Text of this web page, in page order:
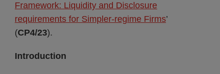
Framework: Liquidity and Disclosure
requirements for Simpler-regime Firms’
(CP4/23).
Introduction